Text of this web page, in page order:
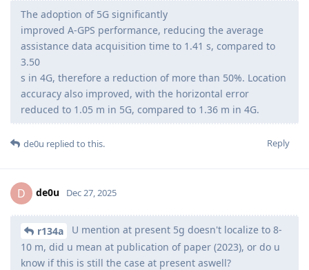
The adoption of 5G significantly
improved A-GPS performance, reducing the average
assistance data acquisition time to 1.41 s, compared to
3.50
s in 4G, therefore a reduction of more than 50%. Location
accuracy also improved, with the horizontal error
reduced to 1.05 m in 5G, compared to 1.36 m in 4G.
Reply
de0u replied to this.
D de0u Dec 27, 2025
r134a
U mention at present 5g doesn't localize to 8-
10 m, did u mean at publication of paper (2023), or do u
know if this is still the case at present aswell?